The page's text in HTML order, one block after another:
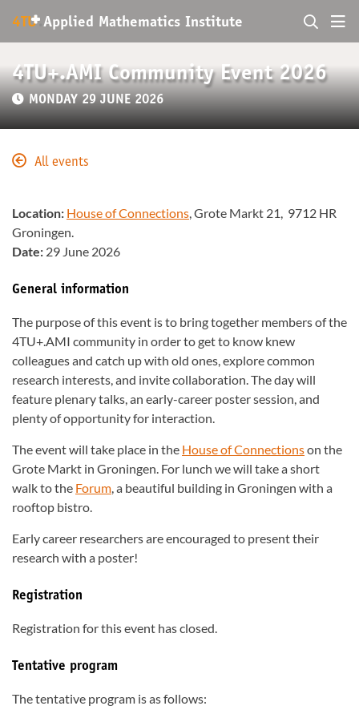
4TU+. Applied Mathematics Institute
4TU+.AMI Community Event 2026
MONDAY 29 JUNE 2026
All events
Location: House of Connections, Grote Markt 21, 9712 HR
Groningen.
Date: 29 June 2026
General information
The purpose of this event is to bring together members of the
4TU+.AMI community in order to get to know knew
colleagues and catch up with old ones, explore common
research interests, and invite collaboration. The day will
feature plenary talks, an early-career poster session, and
plenty of opportunity for interaction.
The event will take place in the House of Connectionson the
Grote Markt in Groningen. For lunch we will take a short
walk to the Forum, a beautiful building in Groningen with a
rooftop bistro.
Early career researchers are encouraged to present their
research with a poster!
Registration
Registration for this event has closed.
Tentative program
The tentative program is as follows: